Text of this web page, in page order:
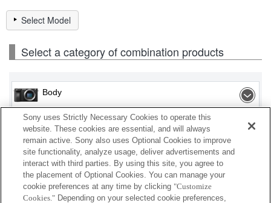
Select Model
Select a category of combination products
Body
Interchangeable Lens
Depending on your country or region, some
products displayed may not be available.
Sony uses Strictly Necessary Cookies to operate this
website. These cookies are essential, and will always
remain active. Sony also uses Optional Cookies to improve
site functionality, analyze usage, deliver advertisements and
interact with third parties. By using this site, you agree to
the placement of Optional Cookies. You can manage your
cookie preferences at any time by clicking "Customize
Cookies." Depending on your selected cookie preferences,